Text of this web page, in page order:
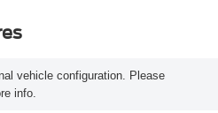
vehicle configuration. Please
info.